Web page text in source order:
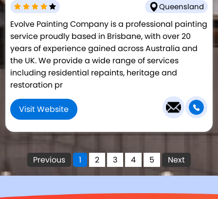
Queensland
Evolve Painting Company is a professional painting
service proudly based in Brisbane, with over 20
years of experience gained across Australia and
the UK. We provide a wide range of services
including residential repaints, heritage and
restoration pr
Visit Website
Previous 1 2 3 4 5 Next